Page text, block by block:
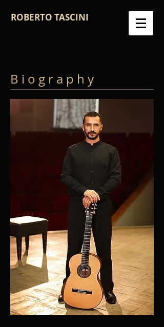
ROBERTO TASCINI
B i o g r a p h y